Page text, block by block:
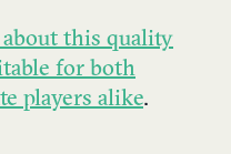
this quality
for both
players alike.